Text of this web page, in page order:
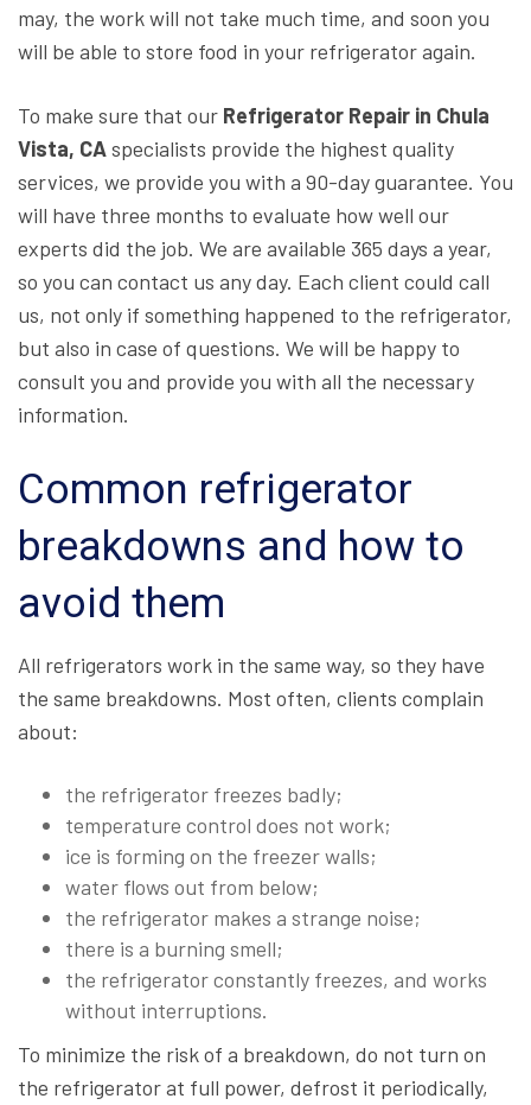
may, the work will not take much time, and soon you
will be able to store food in your refrigerator again.
To make sure that our Refrigerator Repair in Chula
Vista, CAspecialists provide the highest quality
services, we provide you with a 90-day guarantee. You
will have three months to evaluate how well our
experts did the job. We are available 365 days a year,
so you can contact us any day. Each client could call
us, not only if something happened to the refrigerator,
but also in case of questions. We will be happy to
consult you and provide you with all the necessary
information.
Common refrigerator
breakdowns and how to
avoid them
All refrigerators work in the same way, so they have
the same breakdowns. Most often, clients complain
about:
the refrigerator freezes badly;
temperature control does not work;
ice is forming on the freezer walls;
water flows out from below;
the refrigerator makes a strange noise;
there is a burning smell;
the refrigerator constantly freezes, and works
without interruptions.
To minimize the risk of a breakdown, do not turn on
the refrigerator at full power, defrost it periodically,